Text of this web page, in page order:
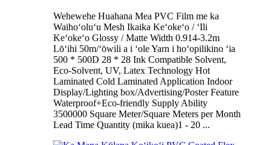
Wehewehe Huahana Mea PVC Film me ka
Waihoʻoluʻu Mesh Ikaika Keʻokeʻo / ʻIli
Keʻokeʻo Glossy / Matte Width 0.914-3.2m
Lōʻihi 50m/ʻōwili a i ʻole Yarn i hoʻopilikino ʻia
500 * 500D 28 * 28 Ink Compatible Solvent,
Eco-Solvent, UV, Latex Technology Hot
Laminated Cold Laminated Application Indoor
Display/Lighting box/Advertising/Poster Feature
Waterproof+Eco-friendly Supply Ability
3500000 Square Meter/Square Meters per Month
Lead Time Quantity (mika kuea)1 - 20 ...